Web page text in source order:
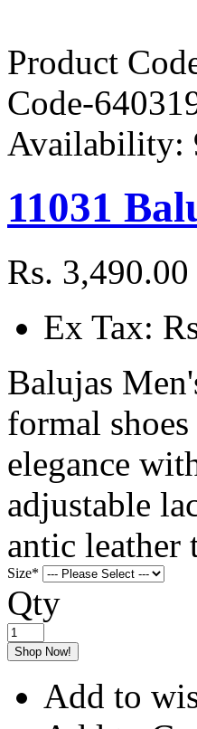
Product
Code-
Availability:
11031
Rs. 3,490.00
Ex Tax:
Balujas
formal
elegance
adjustable
antic leather
Size*
Qty
Shop Now!
Add to